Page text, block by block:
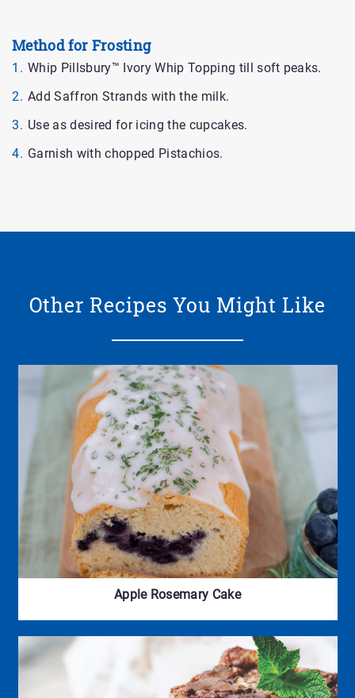
Method for Frosting
Whip Pillsbury™ Ivory Whip Topping till soft peaks.
Add Saffron Strands with the milk.
Use as desired for icing the cupcakes.
Garnish with chopped Pistachios.
Other Recipes You Might Like
Apple Rosemary Cake